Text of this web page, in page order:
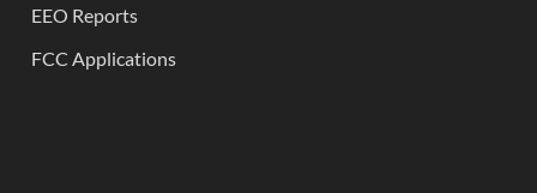
EEO Reports
FCC Applications